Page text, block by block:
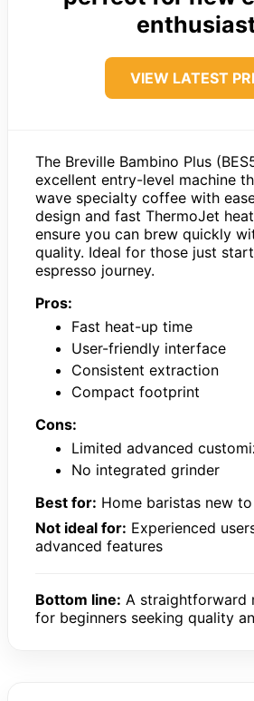
VIEW LATEST
The Breville Bambino Plus
excellent entry-level machine
wave specialty coffee with
design and fast ThermoJet
ensure you can brew quickly
quality. Ideal for those just
espresso journey.
Pros:
Fast heat-up time
User-friendly interface
Consistent extraction
Compact footprint
Cons:
Limited advanced
No integrated grinder
Best for: Home baristas new
Not ideal for: Experienced
advanced features
Bottom line: A straightforward
for beginners seeking quality